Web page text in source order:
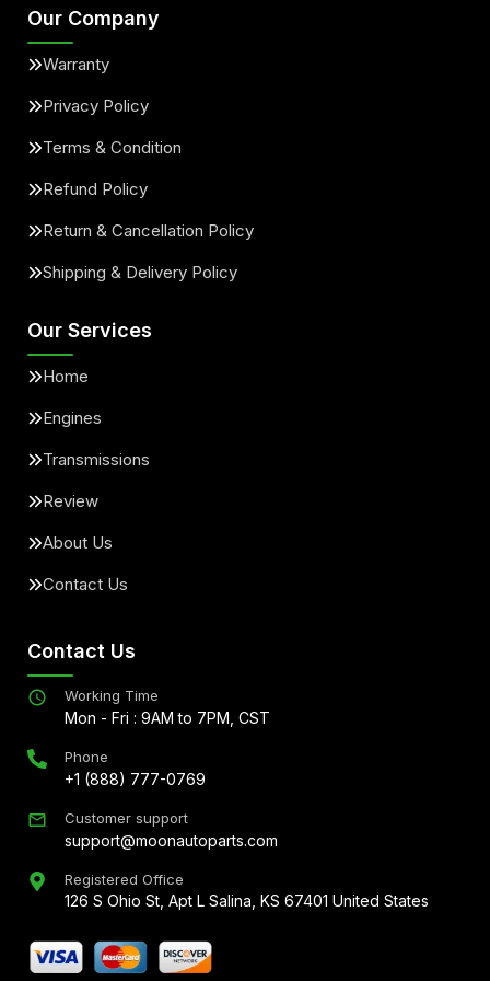
Our Company
Warranty
Privacy Policy
Terms & Condition
Refund Policy
Return & Cancellation Policy
Shipping & Delivery Policy
Our Services
Home
Engines
Transmissions
Review
About Us
Contact Us
Contact Us
Working Time
Mon - Fri : 9AM to 7PM, CST
Phone
+1 (888) 777-0769
Customer support
support@moonautoparts.com
Registered Office
126 S Ohio St, Apt L Salina, KS 67401 United States